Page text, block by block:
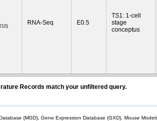
RNA-Seq E0.5
TS1: 1-cell
stage
conceptus
Records match your unfiltered query.
(MGD), Gene Expression Database (GXD), Mouse